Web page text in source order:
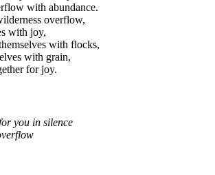
with abundance.
overflow,
with joy,
with flocks,
with grain,
for joy.
you in silence